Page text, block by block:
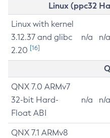
Linux (ppc32
Linux with kernel
3.12.37 and glibc
2.20 [16]
n/a n/a
QNX 7.0 ARMv7
32-bit Hard-
Float ABI
n/a n/a
QNX 7.1 ARMv8